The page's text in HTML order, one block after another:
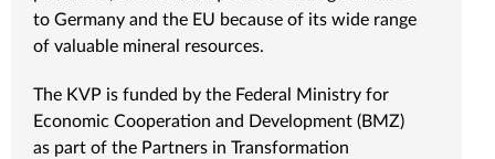
to Germany and the EU because of its wide range
of valuable mineral resources.
The KVP is funded by the Federal Ministry for
Economic Cooperation and Development (BMZ)
as part of the Partners in Transformation